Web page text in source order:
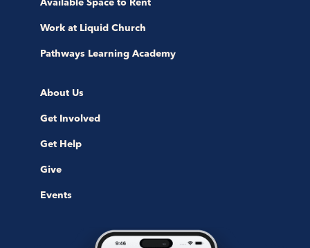
Available Space to Rent
Work at Liquid Church
Pathways Learning Academy
About Us
Get Involved
Get Help
Give
Events